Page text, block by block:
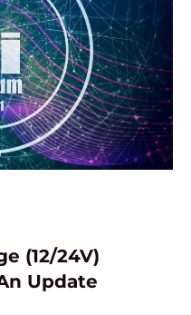
(12/24V)
Update